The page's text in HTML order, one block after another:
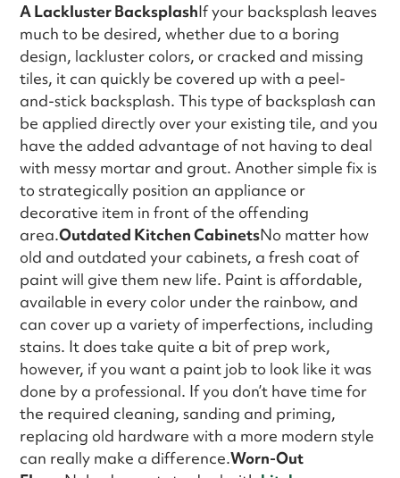
A Lackluster BacksplashIf your backsplash leaves
much to be desired, whether due to a boring
design, lackluster colors, or cracked and missing
tiles, it can quickly be covered up with a peel-
and-stick backsplash. This type of backsplash can
be applied directly over your existing tile, and you
have the added advantage of not having to deal
with messy mortar and grout. Another simple fix is
to strategically position an appliance or
decorative item in front of the offending
area.Outdated Kitchen CabinetsNo matter how
old and outdated your cabinets, a fresh coat of
paint will give them new life. Paint is affordable,
available in every color under the rainbow, and
can cover up a variety of imperfections, including
stains. It does take quite a bit of prep work,
however, if you want a paint job to look like it was
done by a professional. If you don’t have time for
the required cleaning, sanding and priming,
replacing old hardware with a more modern style
can really make a difference.Worn-Out